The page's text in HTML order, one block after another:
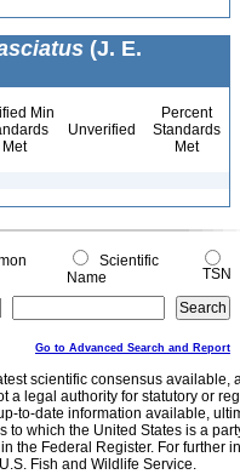
(J. E.
Min
Met
Unverified
Percent
Standards
Met
Scientific
Name
TSN
Go to Advanced Search and Report
scientific consensus
a legal authority for statutory or
to-date information available,
which the United States is a
the Federal Register. For further
Fish and Wildlife Service.